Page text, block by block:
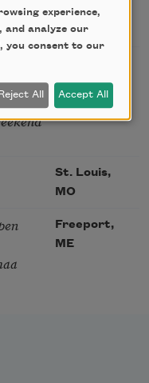
Nantucket,
MA
the
St. Louis,
MO
Freeport,
ME
experience,
and analyze our
you consent to our
Reject All Accept All